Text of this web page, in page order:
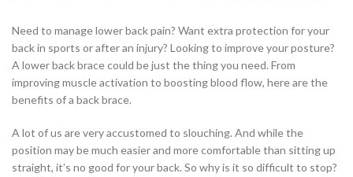
Need to manage lower back pain? Want extra protection for your
back in sports or after an injury? Looking to improve your posture?
A lower back brace could be just the thing you need. From
improving muscle activation to boosting blood flow, here are the
benefits of a back brace.
A lot of us are very accustomed to slouching. And while the
position may be much easier and more comfortable than sitting up
straight, it’s no good for your back. So why is it so difficult to stop?